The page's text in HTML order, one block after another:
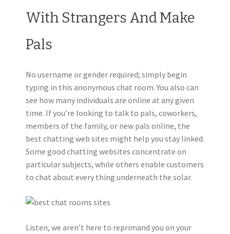
With Strangers And Make
Pals
No username or gender required; simply begin
typing in this anonymous chat room. You also can
see how many individuals are online at any given
time. If you’re looking to talk to pals, coworkers,
members of the family, or new pals online, the
best chatting web sites might help you stay linked.
Some good chatting websites concentrate on
particular subjects, while others enable customers
to chat about every thing underneath the solar.
Listen, we aren’t here to reprimand you on your